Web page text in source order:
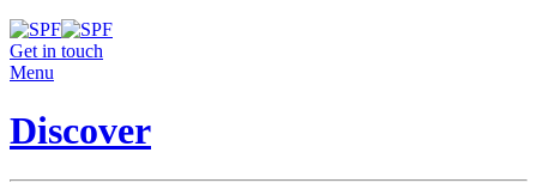
Get in touch
Menu
Discover